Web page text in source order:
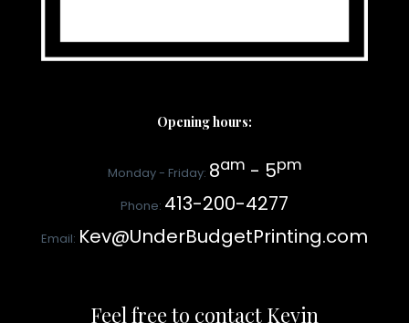
Opening hours:
Monday - Friday: 8am - 5pm
Phone: 413-200-4277
Email: Kev@UnderBudgetPrinting.com
Feel free to contact Kevin